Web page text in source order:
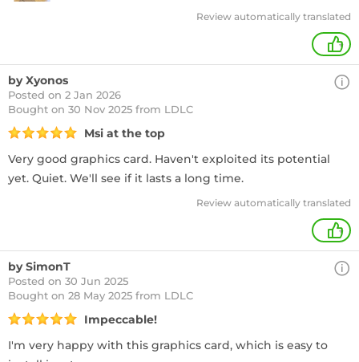
Review automatically translated
+
by Xyonos
Posted on 2 Jan 2026
Bought on 30 Nov 2025 from LDLC
Msi at the top
Very good graphics card. Haven't exploited its potential
yet. Quiet. We'll see if it lasts a long time.
Review automatically translated
+
by SimonT
Posted on 30 Jun 2025
Bought on 28 May 2025 from LDLC
Impeccable!
I'm very happy with this graphics card, which is easy to